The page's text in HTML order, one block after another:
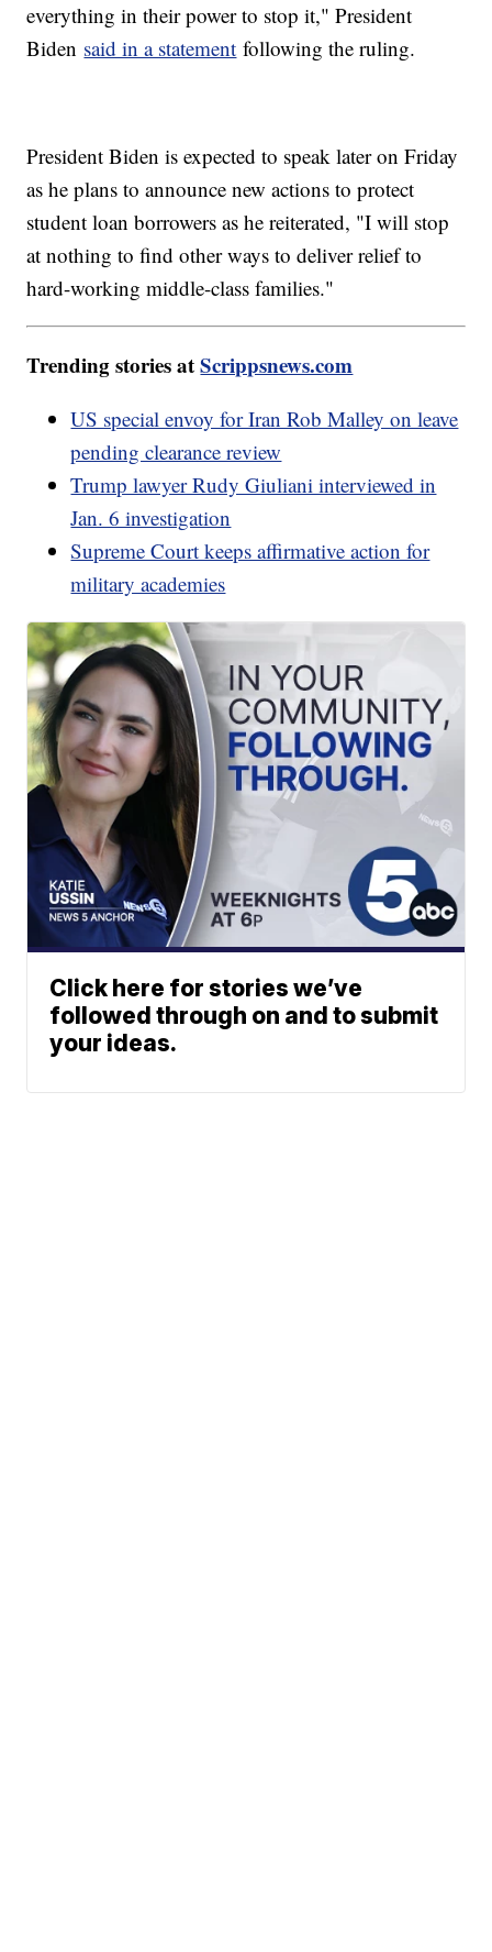
everything in their power to stop it," President
Biden said in a statement following the ruling.
President Biden is expected to speak later on Friday
as he plans to announce new actions to protect
student loan borrowers as he reiterated, "I will stop
at nothing to find other ways to deliver relief to
hard-working middle-class families."
Trending stories atScrippsnews.com
US special envoy for Iran Rob Malley on leave
pending clearance review
Trump lawyer Rudy Giuliani interviewed in
Jan. 6 investigation
Supreme Court keeps affirmative action for
military academies
Click here for stories we’ve
followed through on and to submit
your ideas.